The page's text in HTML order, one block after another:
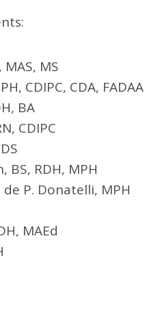
MS
CDIPC, CDA, FADAA
BA
CDIPC
BS, RDH, MPH
P. Donatelli, MPH
MAEd